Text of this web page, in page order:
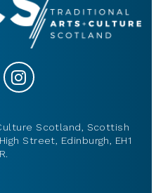
Scotland, Scottish
Street, Edinburgh, EH1